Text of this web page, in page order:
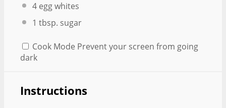
4 egg whites
1 tbsp. sugar
Cook Mode Prevent your screen from going
dark
Instructions